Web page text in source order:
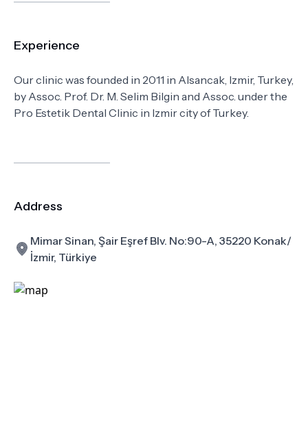
Experience
Our clinic was founded in 2011 in Alsancak, Izmir, Turkey,
by Assoc. Prof. Dr. M. Selim Bilgin and Assoc. under the
Pro Estetik Dental Clinic in Izmir city of Turkey.
Address
Mimar Sinan, Şair Eşref Blv. No:90-A, 35220 Konak/
İzmir, Türkiye